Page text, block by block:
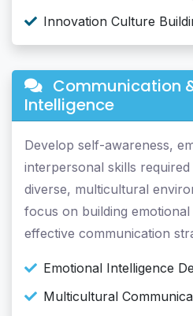
Innovation Culture
Communication
Intelligence
Develop self-awareness,
interpersonal skills
diverse, multicultural
focus on building emotional
effective communication
Emotional Intelligence
Multicultural